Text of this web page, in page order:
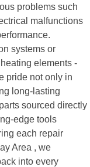
problems such
malfunctions
systems or
elements -
pride not only in
long-lasting
sourced directly
edge tools
each repair
Area , we
into every